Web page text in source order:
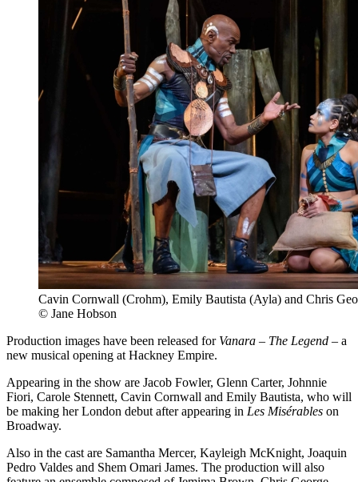
Cavin Cornwall (Crohm), Emily Bautista (Ayla) and Chris
© Jane Hobson
Production images have been released for Vanara – The Legend – a
new musical opening at Hackney Empire.
Appearing in the show are Jacob Fowler, Glenn Carter, Johnnie
Fiori, Carole Stennett, Cavin Cornwall and Emily Bautista, who will
be making her London debut after appearing in Les Misérables on
Broadway.
Also in the cast are Samantha Mercer, Kayleigh McKnight, Joaquin
Pedro Valdes and Shem Omari James. The production will also